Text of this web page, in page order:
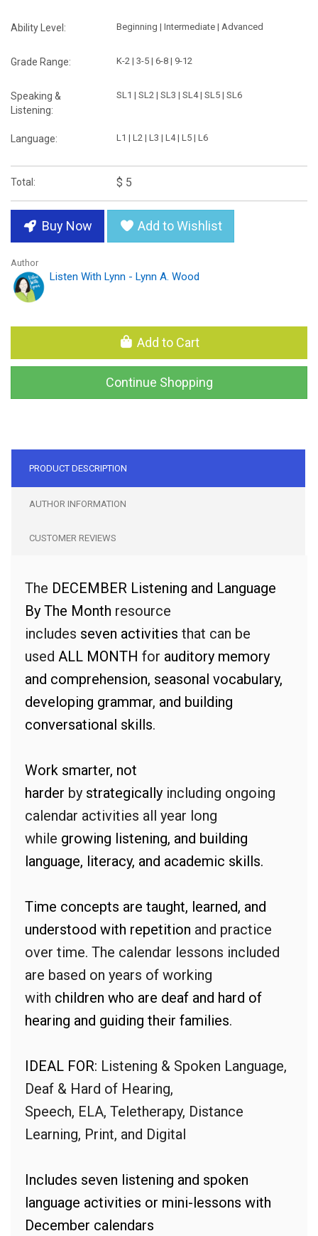
Ability Level: Beginning | Intermediate | Advanced
Grade Range: K-2 | 3-5 | 6-8 | 9-12
Speaking &
Listening:
SL1 | SL2 | SL3 | SL4 | SL5 | SL6
Language: L1 | L2 | L3 | L4 | L5 | L6
Total: $ 5
Buy Now Add to Wishlist
Author
Listen With Lynn - Lynn A. Wood
Add to Cart
Continue Shopping
PRODUCT DESCRIPTION
AUTHOR INFORMATION
CUSTOMER REVIEWS
The DECEMBER Listening and Language
By The Month resource
includes seven activities that can be
used ALL MONTH for auditory memory
and comprehension, seasonal vocabulary,
developing grammar, and building
conversational skills.
Work smarter, not
harder by strategically including ongoing
calendar activities all year long
while growing listening, and building
language, literacy, and academic skills.
Time concepts are taught, learned, and
understood with repetition and practice
over time. The calendar lessons included
are based on years of working
with children who are deaf and hard of
hearing and guiding their families.
IDEAL FOR: Listening & Spoken Language,
Deaf & Hard of Hearing,
Speech, ELA, Teletherapy, Distance
Learning, Print, and Digital
Includes seven listening and spoken
language activities or mini-lessons with
December calendars